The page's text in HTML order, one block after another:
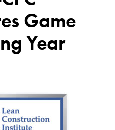
Game
Year